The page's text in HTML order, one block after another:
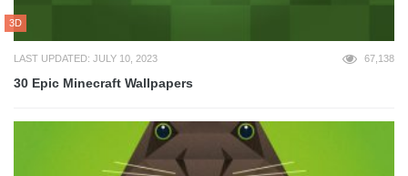
3D
LAST UPDATED: JULY 10, 2023 67,138
30 Epic Minecraft Wallpapers